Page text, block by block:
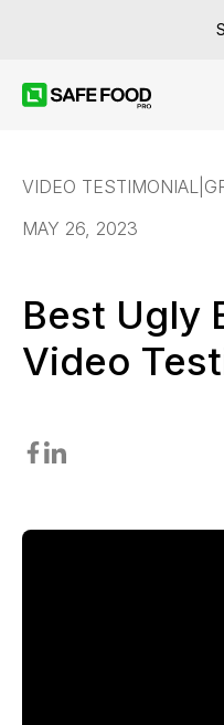
VIDEO TESTIMONIAL
MAY 26, 2023
Best Ugly
Video